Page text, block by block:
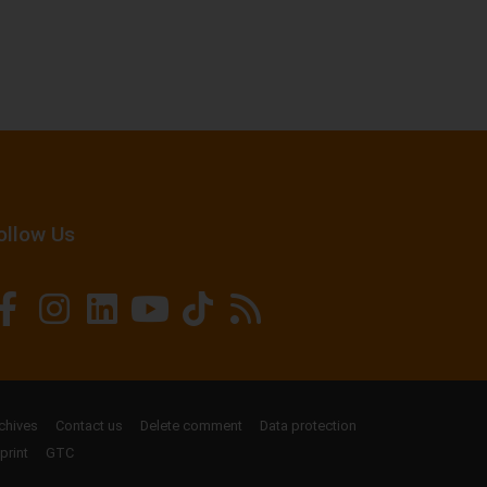
Us
Contact us Delete comment
Data protection
GTC